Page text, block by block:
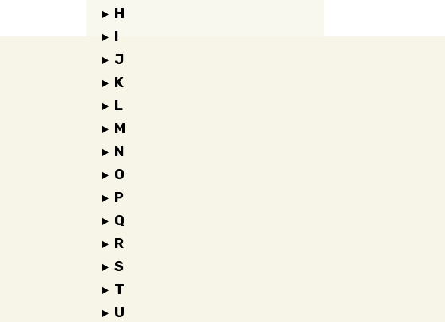
H
I
J
K
L
M
N
O
P
Q
R
S
T
U